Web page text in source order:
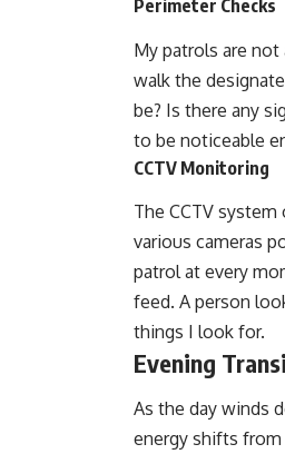
Perimeter Checks
My patrols are not
walk the
be? Is there any
to be noticeable
CCTV Monitoring
The CCTV
various cameras
patrol at every
feed. A person
things I look for.
Evening
As the day winds
energy shifts